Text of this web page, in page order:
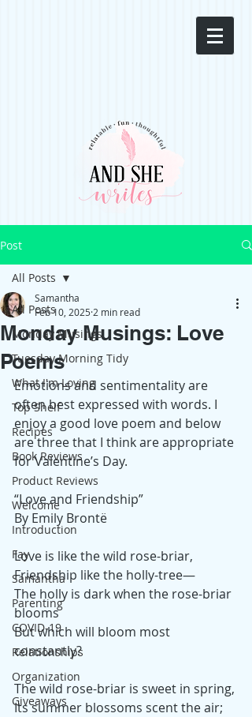
Post
All Posts
Monday Musings
Tuesday Morning Tidy
What I'm Loving
Top Shelf
Recipes
Book Reviews
Product Reviews
Welcome
Introduction
Fay
Samantha
Parenting
COVID-19
Relationships
Organization
Giveaways
All Posts
Monday Musings: Love
Poems
Samantha
Feb 10, 2025 2 min read
Emotions and sentimentality are
often best expressed with words. I
enjoy a good love poem and below
are three that I think are appropriate
for Valentine’s Day.
“Love and Friendship”
By Emily Brontë
Love is like the wild rose-briar,
Friendship like the holly-tree—
The holly is dark when the rose-briar
blooms
But which will bloom most
constantly?
The wild rose-briar is sweet in spring,
Its summer blossoms scent the air;